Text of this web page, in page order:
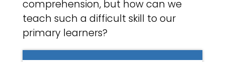
comprehension, but how can we
teach such a difficult skill to our
primary learners?